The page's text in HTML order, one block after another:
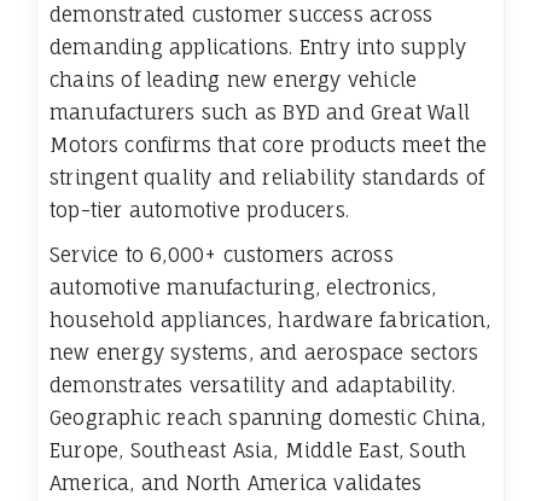
demonstrated customer success across
demanding applications. Entry into supply
chains of leading new energy vehicle
manufacturers such as BYD and Great Wall
Motors confirms that core products meet the
stringent quality and reliability standards of
top-tier automotive producers.
Service to 6,000+ customers across
automotive manufacturing, electronics,
household appliances, hardware fabrication,
new energy systems, and aerospace sectors
demonstrates versatility and adaptability.
Geographic reach spanning domestic China,
Europe, Southeast Asia, Middle East, South
America, and North America validates